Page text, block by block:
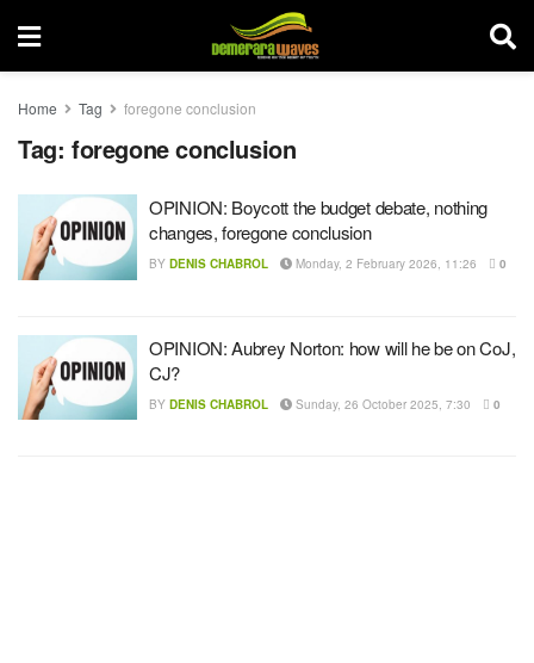
Home Tag foregone conclusion
Tag: foregone conclusion
OPINION: Boycott the budget debate, nothing
changes, foregone conclusion
BY DENIS CHABROL Monday, 2 February 2026, 11:26 0
OPINION: Aubrey Norton: how will he be on CoJ,
CJ?
BY DENIS CHABROL Sunday, 26 October 2025, 7:30 0